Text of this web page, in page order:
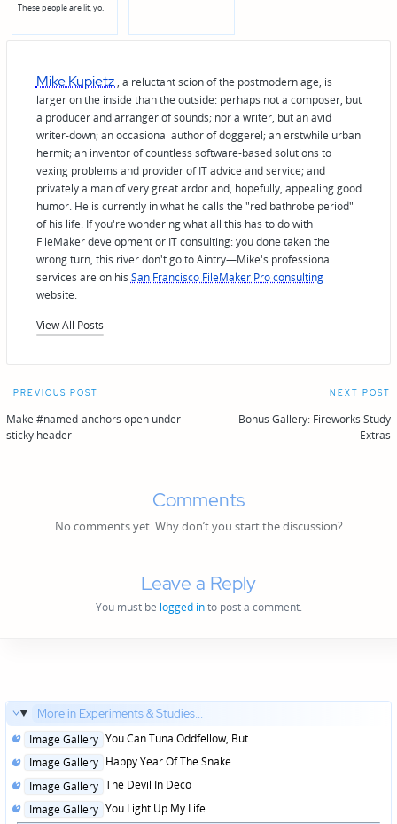
These people are lit, yo.
Mike Kupietz , a reluctant scion of the postmodern age, is
larger on the inside than the outside: perhaps not a composer, but
a producer and arranger of sounds; nor a writer, but an avid
writer-down; an occasional author of doggerel; an erstwhile urban
hermit; an inventor of countless software-based solutions to
vexing problems and provider of IT advice and service; and
privately a man of very great ardor and, hopefully, appealing good
humor. He is currently in what he calls the "red bathrobe period"
of his life. If you're wondering what all this has to do with
FileMaker development or IT consulting: you done taken the
wrong turn, this river don't go to Aintry—Mike's professional
services are on his San Francisco FileMaker Pro consulting
website.
View All Posts
Post
navigation
PREVIOUS POST
Make #named-anchors open under
sticky header
NEXT POST
Bonus Gallery: Fireworks Study
Extras
Comments
No comments yet. Why don’t you start the discussion?
Leave a Reply
You must be logged into post a comment.
More in Experiments & Studies...
Posted
Image Gallery You Can Tuna Oddfellow, But....
Posted
Image Gallery Happy Year Of The Snake
Posted
Image Gallery The Devil In Deco
Posted
Image Gallery You Light Up My Life